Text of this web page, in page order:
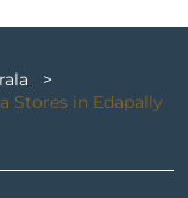
Stores in Edapally